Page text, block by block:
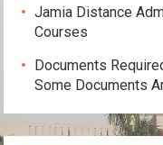
Jamia Distance
Courses
Documents
Some Documents